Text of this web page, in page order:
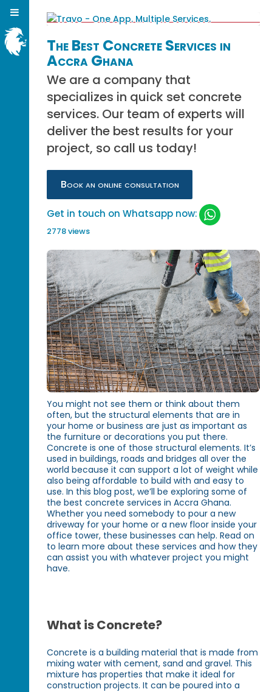
The Best Concrete Services in
Accra Ghana
We are a company that
specializes in quick set concrete
services. Our team of experts will
deliver the best results for your
project, so call us today!
Book an online consultation
Get in touch on Whatsapp now:
2778 views
You might not see them or think about them
often, but the structural elements that are in
your home or business are just as important as
the furniture or decorations you put there.
Concrete is one of those structural elements. It’s
used in buildings, roads and bridges all over the
world because it can support a lot of weight while
also being affordable to build with and easy to
use. In this blog post, we’ll be exploring some of
the best concrete services in Accra Ghana.
Whether you need somebody to pour a new
driveway for your home or a new floor inside your
office tower, these businesses can help. Read on
to learn more about these services and how they
can assist you with whatever project you might
have.
What is Concrete?
Concrete is a building material that is made from
mixing water with cement, sand and gravel. This
mixture has properties that make it ideal for
construction projects. It can be poured into a